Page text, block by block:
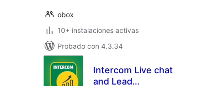
obox
10+ instalaciones activas
Probado con 4.3.34
Intercom Live chat
and Lead